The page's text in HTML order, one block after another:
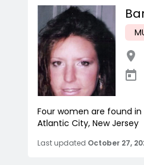
Four women are found
Atlantic City, New Jersey
Last updated October 27,